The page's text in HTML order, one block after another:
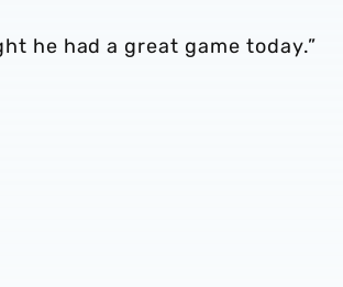
he had a great game today.”